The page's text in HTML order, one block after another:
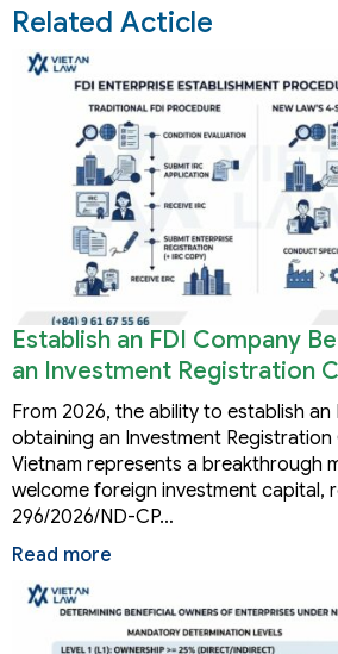
Related Acticle
Establish an FDI Company
an Investment Registration
Vietnam
From 2026, the ability to establish
obtaining an Investment
Vietnam represents a breakthrough
welcome foreign investment capital,
296/2026/ND-CP…
Read more